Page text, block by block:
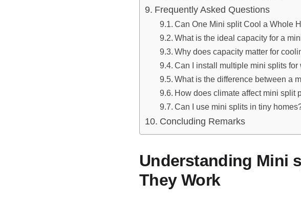
Frequently Asked Questions
Can One Mini split Cool a Whole
What is the ideal capacity for a
Why does capacity matter for
Can I install multiple mini splits
What is the difference between a
How does climate affect mini split
Can I use mini splits in tiny
Concluding Remarks
Understanding Mini
They Work